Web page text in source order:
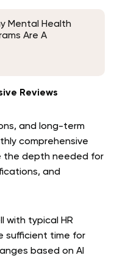
Mental Health
Are A
Have
Reviews
and long-term
comprehensive
the depth needed for
and
with typical HR
sufficient time for
based on AI